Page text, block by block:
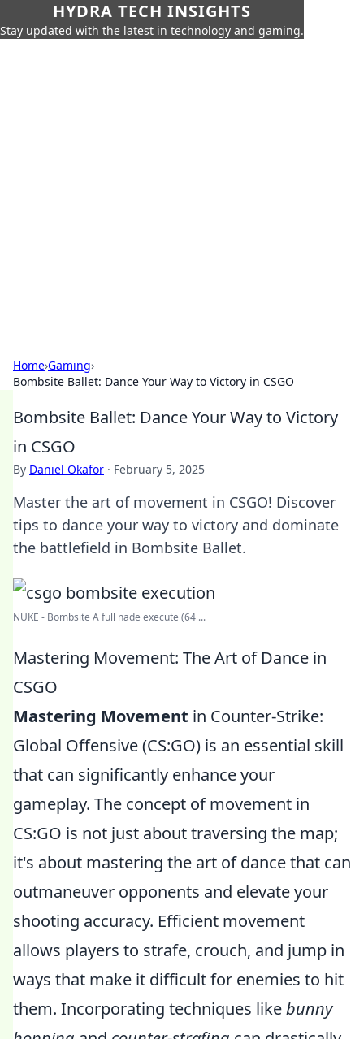
HYDRA TECH INSIGHTS
Stay updated with the latest in technology and gaming.
Home›Gaming›
Bombsite Ballet: Dance Your Way to Victory in CSGO
Bombsite Ballet: Dance Your Way to Victory
in CSGO
By Daniel Okafor · February 5, 2025
Master the art of movement in CSGO! Discover
tips to dance your way to victory and dominate
the battlefield in Bombsite Ballet.
NUKE - Bombsite A full nade execute (64 ...
Mastering Movement: The Art of Dance in
CSGO
Mastering Movement in Counter-Strike:
Global Offensive (CS:GO) is an essential skill
that can significantly enhance your
gameplay. The concept of movement in
CS:GO is not just about traversing the map;
it's about mastering the art of dance that can
outmaneuver opponents and elevate your
shooting accuracy. Efficient movement
allows players to strafe, crouch, and jump in
ways that make it difficult for enemies to hit
them. Incorporating techniques likebunny